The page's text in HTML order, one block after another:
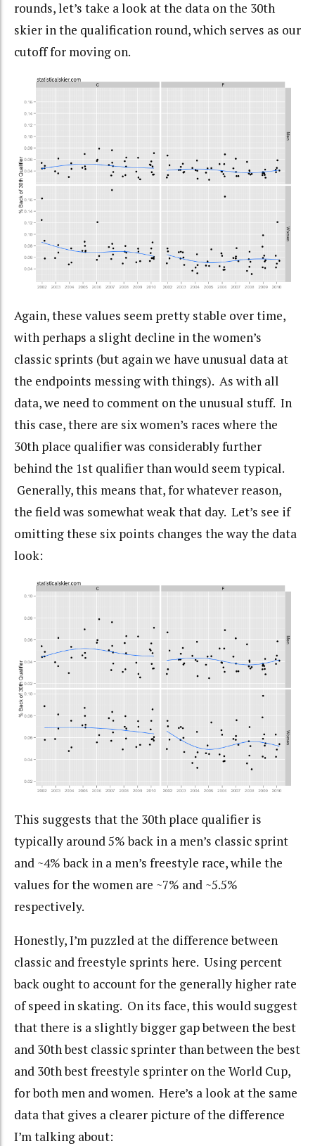
rounds, let’s take a look at the data on the 30th
skier in the qualification round, which serves as our
cutoff for moving on.
Again, these values seem pretty stable over time,
with perhaps a slight decline in the women’s
classic sprints (but again we have unusual data at
the endpoints messing with things). As with all
data, we need to comment on the unusual stuff. In
this case, there are six women’s races where the
30th place qualifier was considerably further
behind the 1st qualifier than would seem typical.
Generally, this means that, for whatever reason,
the field was somewhat weak that day. Let’s see if
omitting these six points changes the way the data
look:
This suggests that the 30th place qualifier is
typically around 5% back in a men’s classic sprint
and ~4% back in a men’s freestyle race, while the
values for the women are ~7% and ~5.5%
respectively.
Honestly, I’m puzzled at the difference between
classic and freestyle sprints here. Using percent
back ought to account for the generally higher rate
of speed in skating. On its face, this would suggest
that there is a slightly bigger gap between the best
and 30th best classic sprinter than between the best
and 30th best freestyle sprinter on the World Cup,
for both men and women. Here’s a look at the same
data that gives a clearer picture of the difference
I’m talking about: